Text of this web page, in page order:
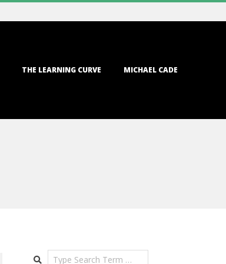
THE LEARNING CURVE MICHAEL CADE
Search